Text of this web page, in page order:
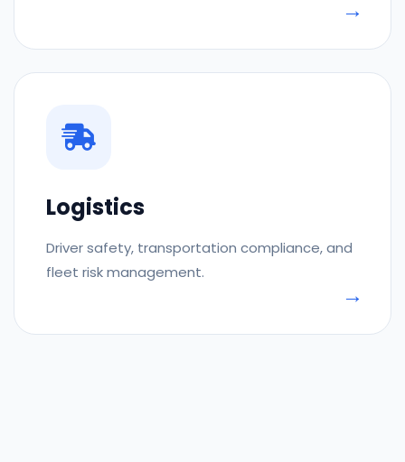
Logistics
Driver safety, transportation compliance, and
fleet risk management.